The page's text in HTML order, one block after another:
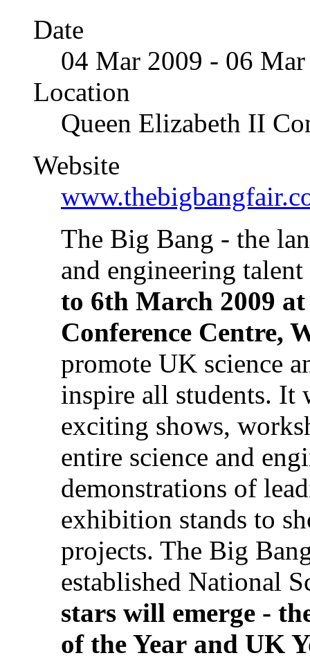
Date
04 Mar 2009 - 06
Location
Queen Elizabeth II
Website
The Big Bang - the
and engineering
to 6th March 2009
Conference Centre,
promote UK science
inspire all students. It
exciting shows,
entire science and
demonstrations of
exhibition stands to
projects. The Big
established National
stars will emerge -
of the Year and UK